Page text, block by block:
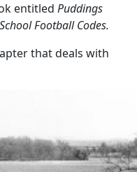
entitled Puddings
Football Codes.
that deals with